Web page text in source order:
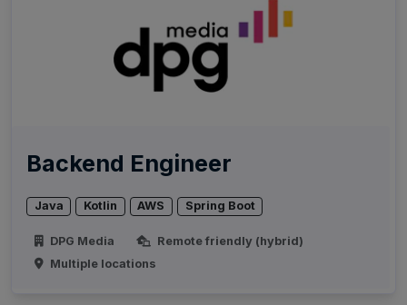
Backend Engineer
Java Kotlin AWS Spring Boot
DPG Media
Remote friendly (hybrid)
Multiple locations